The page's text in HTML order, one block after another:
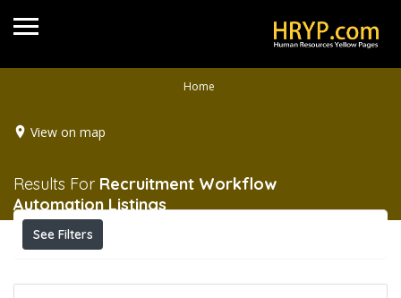
Home
View on map
Results For Recruitment Workflow
Automation Listings
See Filters